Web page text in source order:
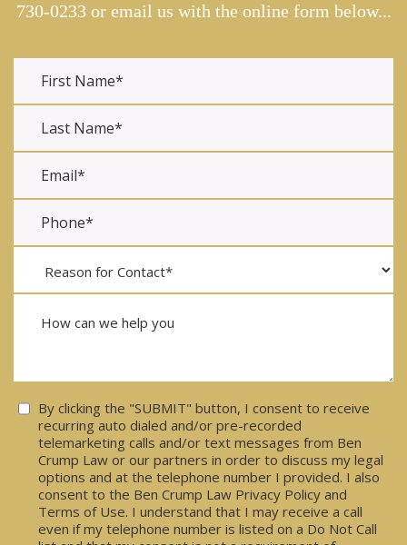
730-0233or email us with the online form below...
Consent
By clicking the "SUBMIT" button, I consent to receive
recurring auto dialed and/or pre-recorded
telemarketing calls and/or text messages from Ben
Crump Law or our partners in order to discuss my legal
options and at the telephone number I provided. I also
consent to the Ben Crump Law Privacy Policy and
Terms of Use. I understand that I may receive a call
even if my telephone number is listed on a Do Not Call